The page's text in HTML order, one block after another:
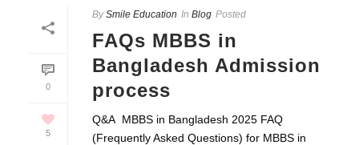
0
5
By Smile Education In Blog Posted
FAQs MBBS in
Bangladesh Admission
process
Q&A MBBS in Bangladesh 2025 FAQ
(Frequently Asked Questions) for MBBS in